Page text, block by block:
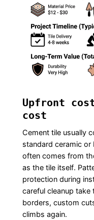
Upfront
cost
Cement tile usually
standard ceramic or
often comes from
as the tile itself.
protection during
careful cleanup take
borders, custom
climbs again.